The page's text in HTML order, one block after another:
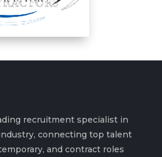
recruitment specialist in
connecting top talent
and contract roles